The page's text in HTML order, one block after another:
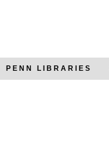
PENN LIBRARIES